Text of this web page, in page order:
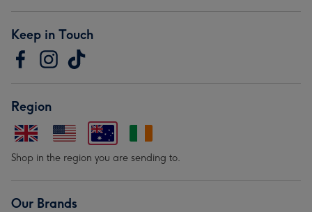
Keep in Touch
Region
Shop in the region you are sending to.
Our Brands